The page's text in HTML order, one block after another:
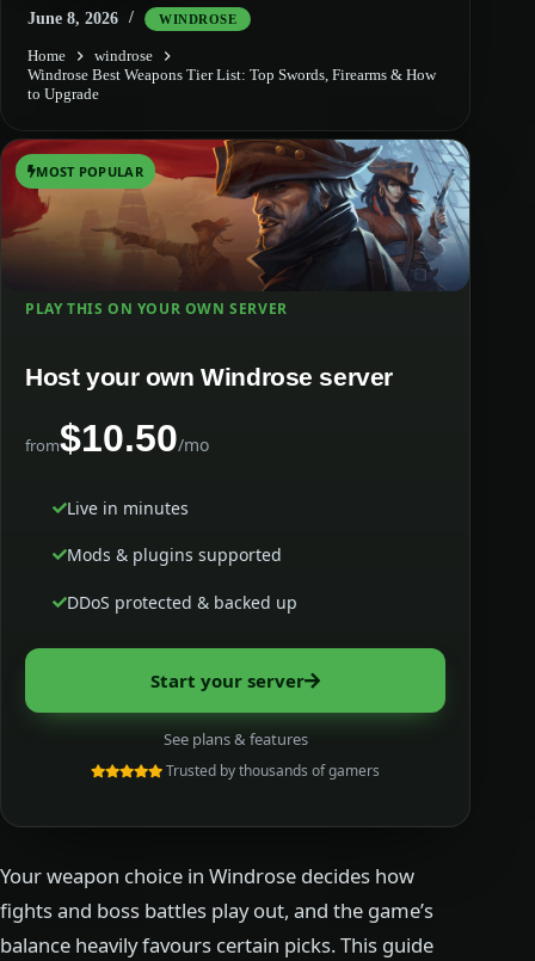
June 8, 2026 WINDROSE
Home
windrose
Windrose Best Weapons Tier List: Top Swords, Firearms & How
to Upgrade
MOST POPULAR
PLAY THIS ON YOUR OWN SERVER
Host your own Windrose server
from$10.50/mo
Live in minutes
Mods & plugins supported
DDoS protected & backed up
Start your server
See plans & features
Trusted by thousands of gamers
Your weapon choice in Windrose decides how
fights and boss battles play out, and the game’s
balance heavily favours certain picks. This guide